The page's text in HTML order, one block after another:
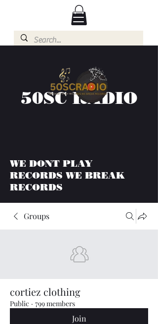
50SC RADIO
WE DONT PLAY
RECORDS WE BREAK
RECORDS
Groups
cortiez clothing
Public · 799 members
Join